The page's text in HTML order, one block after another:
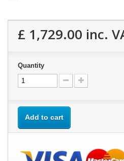
£ 1,729.00 inc.
Quantity
Add to cart